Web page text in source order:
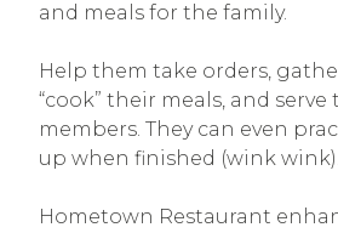
and meals for the family.
Help them take orders,
“cook” their meals, and
members. They can even
up when finished (wink wink).
Hometown Restaurant